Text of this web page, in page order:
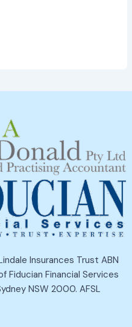
Insurances Trust ABN
Fiducian Financial Services
NSW 2000. AFSL